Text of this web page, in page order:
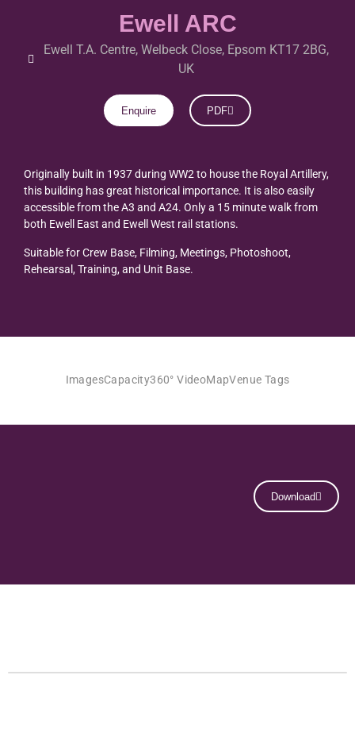
Ewell ARC
Ewell T.A. Centre, Welbeck Close, Epsom KT17 2BG,
UK
Enquire PDF
Originally built in 1937 during WW2 to house the Royal Artillery,
this building has great historical importance. It is also easily
accessible from the A3 and A24. Only a 15 minute walk from
both Ewell East and Ewell West rail stations.
Suitable for Crew Base, Filming, Meetings, Photoshoot,
Rehearsal, Training, and Unit Base.
ImagesCapacity360° VideoMapVenue Tags
Download